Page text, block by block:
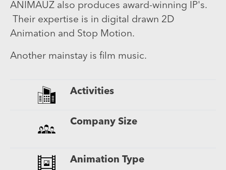
ANIMAUZ also produces award-winning IP's.
Their expertise is in digital drawn 2D
Animation and Stop Motion.
Another mainstay is film music.
Activities
Company Size
Animation Type